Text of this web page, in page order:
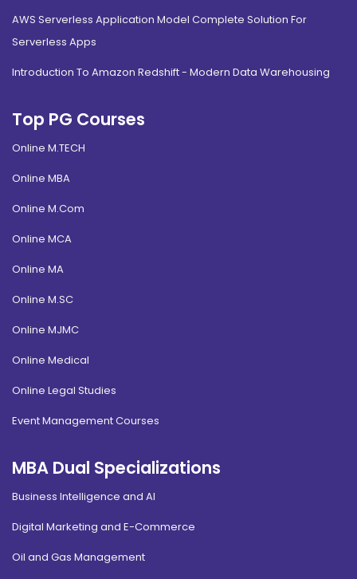
AWS Serverless Application Model Complete Solution For
Serverless Apps
Introduction To Amazon Redshift - Modern Data Warehousing
Top PG Courses
Online M.TECH
Online MBA
Online M.Com
Online MCA
Online MA
Online M.SC
Online MJMC
Online Medical
Online Legal Studies
Event Management Courses
MBA Dual Specializations
Business Intelligence and AI
Digital Marketing and E-Commerce
Oil and Gas Management